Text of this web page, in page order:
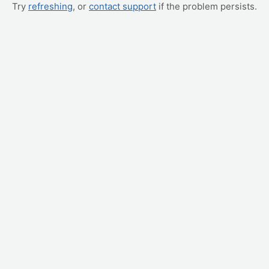
Try refreshing, or contact support if the problem persists.